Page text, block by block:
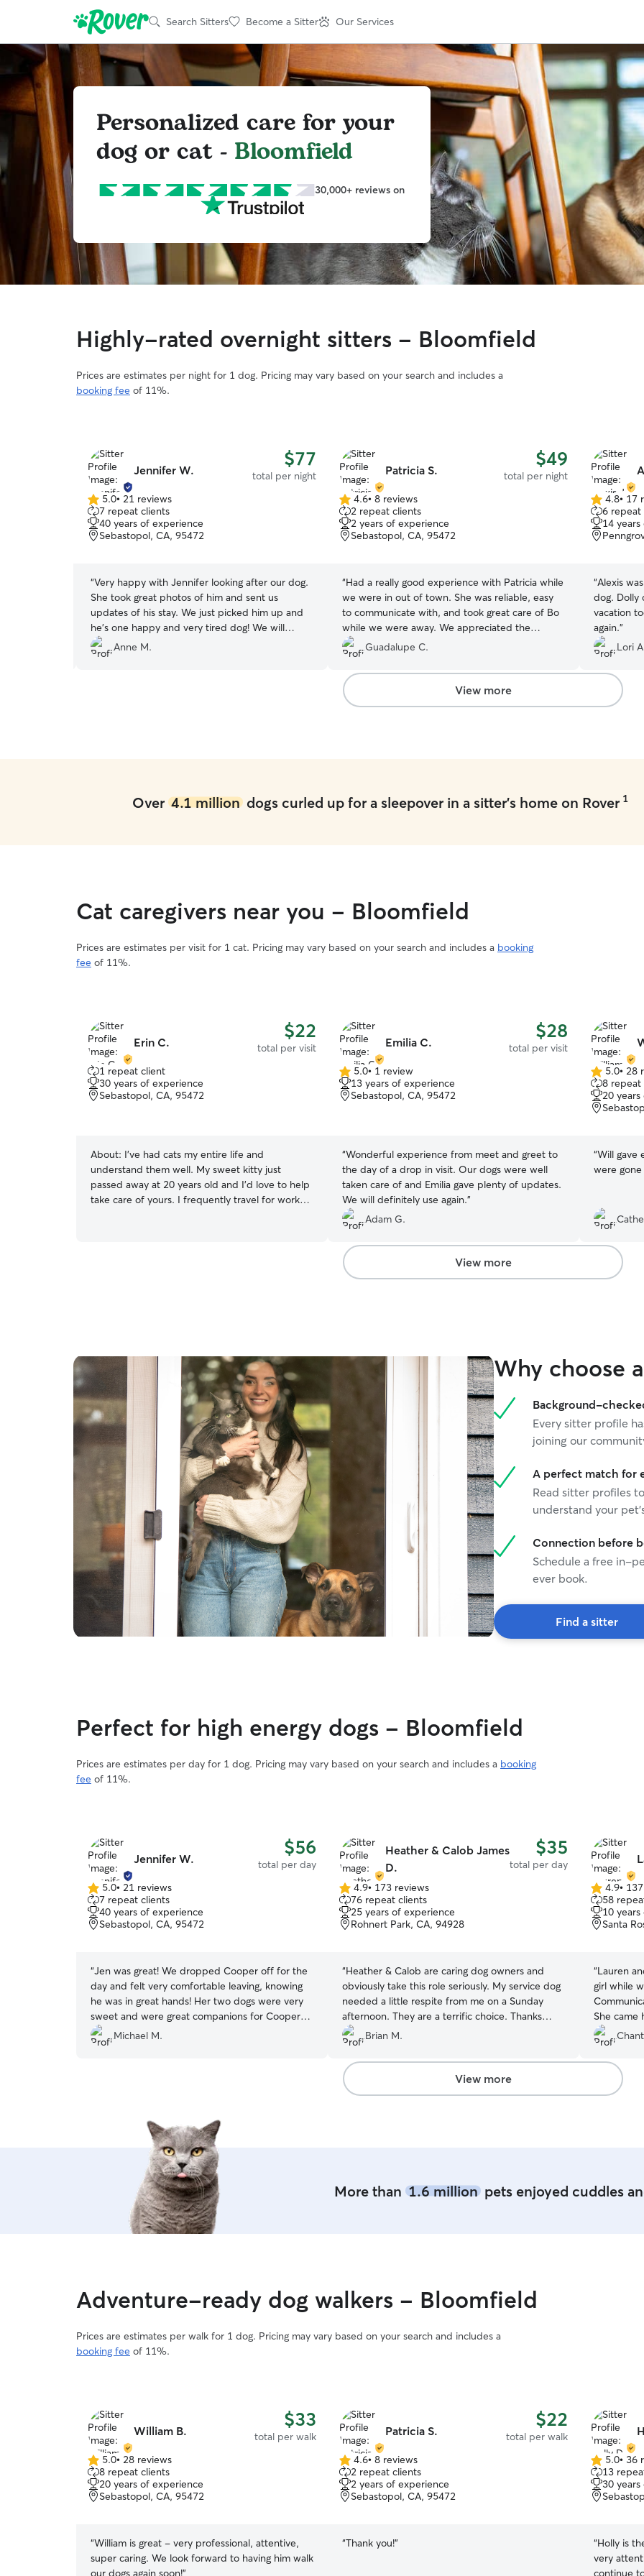
Search Sitters Become a Sitter Our Services
Personalized care for your
dog or cat - Bloomfield
30,000+ reviews on
Highly-rated overnight sitters - Bloomfield
Prices are estimates per night for 1 dog. Pricing may vary based on your search and includes a
booking fee of 11%.
Jennifer W. $77
total per night
5.0
out
of
5
5.0• 21 reviews
7 repeat clients
40 years of experience
Sebastopol, CA, 95472
“Very happy with Jennifer looking after our dog.
She took great photos of him and sent us
updates of his stay. We just picked him up and
he's one happy and very tired dog! We will
definitely have her look after him again. Highly
recommend!
Anne M.
Patricia S. $49
total per night
4.6
out
of
5
4.6• 8 reviews
2 repeat clients
2 years of experience
Sebastopol, CA, 95472
“Had a really good experience with Patricia while
we were in out of town. She was reliable, easy
to communicate with, and took great care of Bo
while we were away. We appreciated the
updates and knowing she was being looked
after. It made traveling a lot less stressful, and
we came home to a happy dog. Would definitely
use her and her nice family again!”
Guadalupe C.
4.8
out
of
5
4.8• 17
6 repeat
14
“Alexis
dog. Dolly
vacation
again.”
Lori
View more
Over 4.1 milliondogs curled up for a sleepover in a sitter's home on Rover 1
Cat caregivers near you - Bloomfield
Prices are estimates per visit for 1 cat. Pricing may vary based on your search and includes a booking
fee of 11%.
Erin C. $22
total per visit
1 repeat client
30 years of experience
Sebastopol, CA, 95472
About: I’ve had cats my entire life and
understand them well. My sweet kitty just
passed away at 20 years old and I’d love to help
take care of yours. I frequently travel for work
Emilia C. $28
total per visit
5.0
out
of
5.0• 1 review
13 years of experience
Sebastopol, CA, 95472
“Wonderful experience from meet and greet to
the day of a drop in visit. Our dogs were well
taken care of and Emilia gave plenty of updates.
We will definitely use again.”
Adam G.
5.0
out
of
5
5.0• 28
8 repeat
20
“Will gave
were
View more
Why choose
Background-
Every sitter profile
joining our
A perfect match for
Read sitter profiles
understand your
Connection before
Schedule a free in-
ever book.
Find a sitter
Perfect for high energy dogs - Bloomfield
Prices are estimates per day for 1 dog. Pricing may vary based on your search and includes a booking
fee of 11%.
Jennifer W. $56
total per day
5.0
out
of
5
5.0• 21 reviews
7 repeat clients
40 years of experience
Sebastopol, CA, 95472
“Jen was great! We dropped Cooper off for the
day and felt very comfortable leaving, knowing
he was in great hands! Her two dogs were very
sweet and were great companions for Cooper
during his day there. When we picked Cooper
up it was obvious he had a great day and was
Michael M.
Heather & Calob James
D.
$35
total per day
4.9
out
of
5
4.9• 173 reviews
76 repeat clients
25 years of experience
Rohnert Park, CA, 94928
“Heather & Calob are caring dog owners and
obviously take this role seriously. My service dog
needed a little respite from me on a Sunday
afternoon. They are a terrific choice. Thanks
guys! We’ll see you again!
Brian M.
4.9
out
of
5
4.9•
58
10
Santa
“Lauren
girl while
She came
what we
them
View more
More than 1.6 millionpets enjoyed cuddles
Adventure-ready dog walkers - Bloomfield
Prices are estimates per walk for 1 dog. Pricing may vary based on your search and includes a
booking fee of 11%.
William B. $33
total per walk
5.0
out
of
5
5.0• 28 reviews
8 repeat clients
20 years of experience
Sebastopol, CA, 95472
“William is great - very professional, attentive,
super caring. We look forward to having him walk
our dogs again soon!”
Patricia S. $22
total per walk
4.6
out
of
5
4.6• 8 reviews
2 repeat clients
2 years of experience
Sebastopol, CA, 95472
“Thank you!”
5.0
out
of
5
5.0• 36
13
30
“Holly is
very
continue